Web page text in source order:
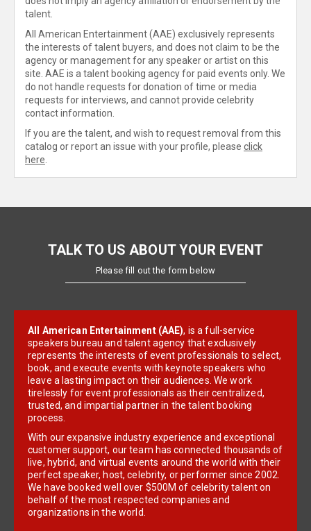
talent.
All American Entertainment (AAE) exclusively represents
the interests of talent buyers, and does not claim to be the
agency or management for any speaker or artist on this
site. AAE is a talent booking agency for paid events only. We
do not handle requests for donation of time or media
requests for interviews, and cannot provide celebrity
contact information.
If you are the talent, and wish to request removal from this
catalog or report an issue with your profile, please click
here
TALK TO US ABOUT YOUR EVENT
Please fill out the form below
All American Entertainment (AAE), is a full-service
speakers bureau and talent agency that exclusively
represents the interests of event professionals to select,
book, and execute events with keynote speakers who
leave a lasting impact on their audiences. We work
tirelessly for event professionals as their centralized,
trusted, and impartial partner in the talent booking
process.
With our expansive industry experience and exceptional
customer support, our team has connected thousands of
live, hybrid, and virtual events around the world with their
perfect speaker, host, celebrity, or performer since 2002.
We have booked well over $500M of celebrity talent on
behalf of the most respected companies and
organizations in the world.